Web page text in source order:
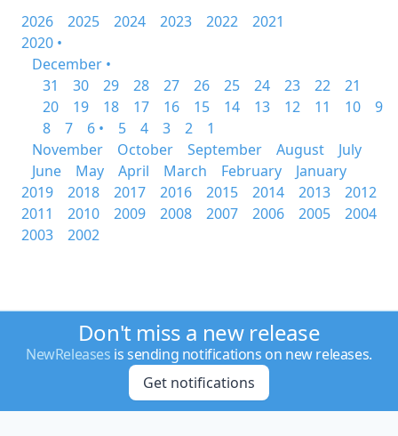
2026
2025 2024 2023 2022
2021
2020 •
December •
31
30 29 28 27 26 25 24 23 22
21
20
19 18 17 16 15 14 13 12 11 10
9
8
7 6 • 5 4 3 2
1
November
October September August
July
June
May April March February
January
2019
2018 2017 2016 2015 2014 2013
2012
2011
2010 2009 2008 2007 2006 2005
2004
2003
2002
Don't miss a new release
NewReleases is sending notifications on new releases.
Get notifications